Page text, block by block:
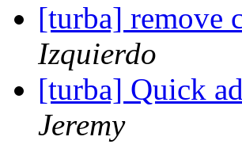
[turba] remove
Izquierdo
[turba] Quick
Jeremy